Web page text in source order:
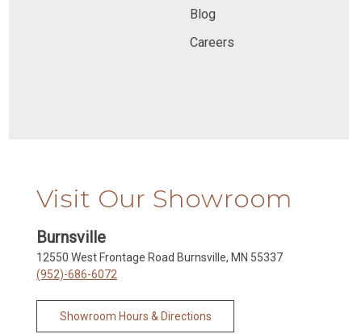
Blog
Careers
Visit Our Showroom
Burnsville
12550 West Frontage Road Burnsville, MN 55337
(952)-686-6072
Showroom Hours & Directions